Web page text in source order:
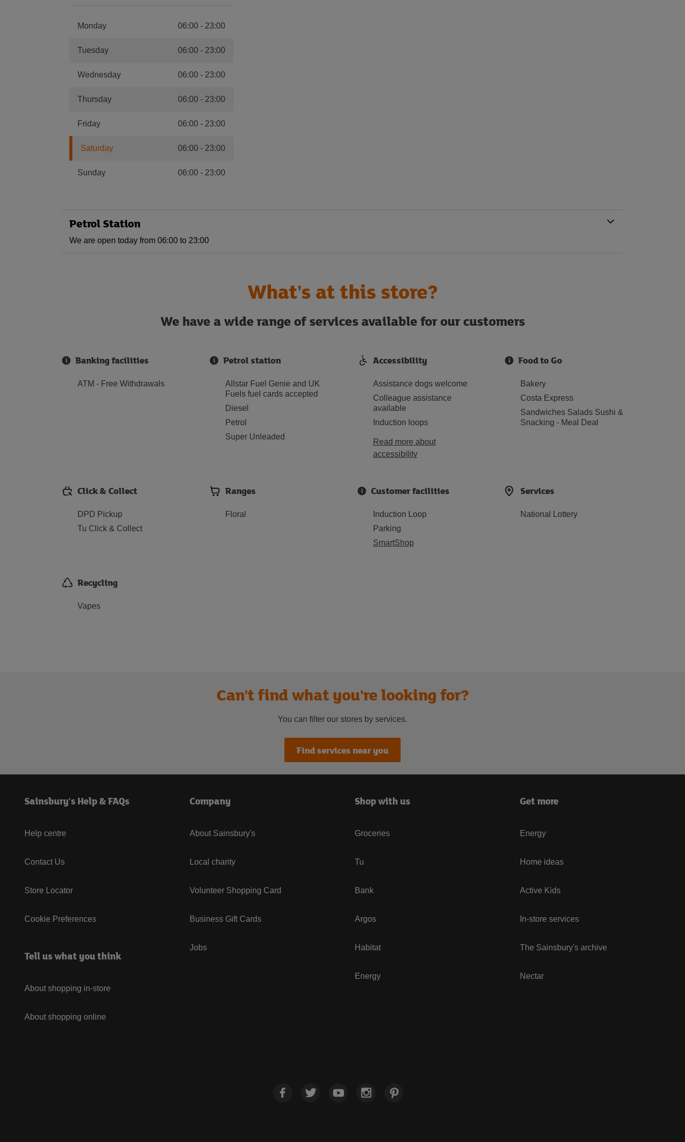
Monday 06:00- 23:00
Tuesday 06:00 - 23:00
Wednesday 06:00- 23:00
Thursday 06:00 - 23:00
Friday 06:00- 23:00
Saturday 06:00 - 23:00
Sunday 06:00- 23:00
Petrol Station
We are open today from 06:00 to 23:00
What's at this store?
We have a wide range of services available for our customers
Banking facilities
ATM - Free Withdrawals
Petrol station
Allstar Fuel Genie and UK
Fuels fuel cards accepted
Diesel
Petrol
Super Unleaded
Accessibility
Assistance dogs welcome
Colleague assistance
available
Induction loops
Read more about
accessibility
Food to Go
Bakery
Costa Express
Sandwiches Salads Sushi &
Snacking - Meal Deal
Click & Collect
DPD Pickup
Tu Click & Collect
Ranges
Floral
Customer facilities
Induction Loop
Parking
SmartShop
Services
National Lottery
Recycling
Vapes
Can't find what you're looking for?
You can filter our stores by services.
Find services near you
Sainsbury's Help & FAQs
Help centre
Contact Us
Store Locator
Cookie Preferences
Tell us what you think
About shopping in-store
About shopping online
Company
About Sainsbury's
Local charity
Volunteer Shopping Card
Business Gift Cards
Jobs
Shop with us
Groceries
Tu
Bank
Argos
Habitat
Energy
Get more
Energy
Home ideas
Active Kids
In-store services
The Sainsbury's archive
Nectar